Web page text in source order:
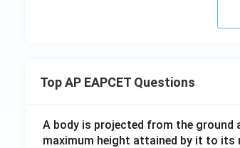
Top AP EAPCET Questions
A body is projected from the ground
maximum height attained by it to its